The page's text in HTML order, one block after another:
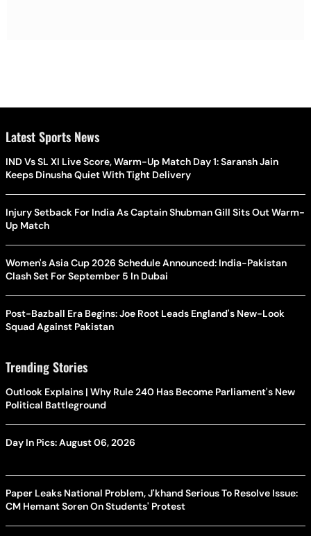
Latest Sports News
IND Vs SL XI Live Score, Warm-Up Match Day 1: Saransh Jain
Keeps Dinusha Quiet With Tight Delivery
Injury Setback For India As Captain Shubman Gill Sits Out Warm-
Up Match
Women's Asia Cup 2026 Schedule Announced: India-Pakistan
Clash Set For September 5 In Dubai
Post-Bazball Era Begins: Joe Root Leads England's New-Look
Squad Against Pakistan
Trending Stories
Outlook Explains | Why Rule 240 Has Become Parliament's New
Political Battleground
Day In Pics: August 06, 2026
Paper Leaks National Problem, J'khand Serious To Resolve Issue:
CM Hemant Soren On Students' Protest